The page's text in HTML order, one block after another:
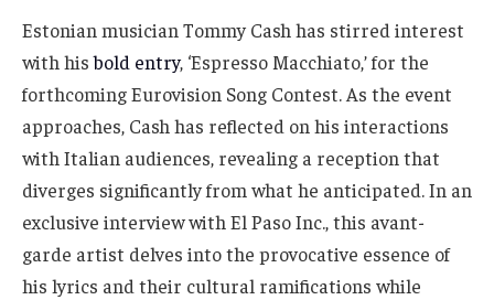
Estonian musician Tommy Cash has stirred interest
with hisbold entry, ‘Espresso Macchiato,’ for the
forthcoming Eurovision Song Contest. As the event
approaches, Cash has reflected on his interactions
with Italian audiences, revealing a reception that
diverges significantly from what he anticipated. In an
exclusive interview with El Paso Inc., this avant-
garde artist delves into the provocative essence of
his lyrics and their cultural ramifications while